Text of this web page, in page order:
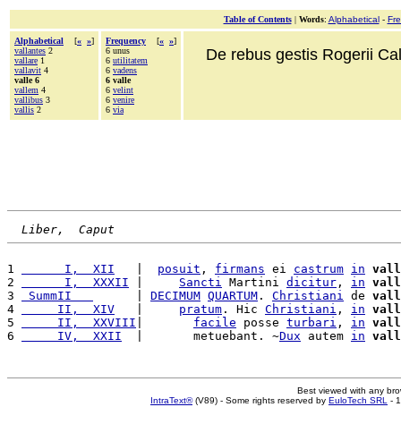
Table of Contents| Words: Alphabetical-
Alphabetical [« »]
vallantes 2
vallare 1
vallavit 4
valle 6
vallem 4
vallibus 3
vallis 2
Frequency [« »]
6 unus
6 utilitatem
6 vadens
6 valle
6 velint
6 venire
6 via
De rebus gestis Rogerii
Liber,  Caput
1
      I,  XII
posuit , firmans ei castrum in
2
      I,  XXXII
Sancti Martini dicitur , in
3
SummII DECIMUM QUARTUM . Christiani de
4
     II,  XIV
pratum . Hic Christiani , in
5
     II,  XXVIII
facile posse turbari , in
6
     IV,  XXII
  |       metuebant. ~
Dux autem in
Best viewed with any
IntraText®(V89) - Some rights reserved by EuloTech SRL -